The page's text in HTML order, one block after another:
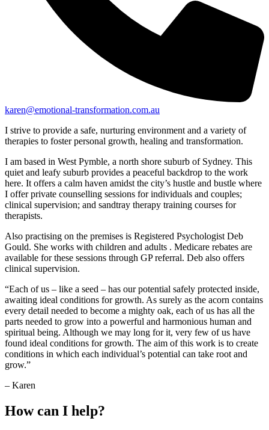
karen@emotional-transformation.com.au
I strive to provide a safe, nurturing environment and a variety of
therapies to foster personal growth, healing and transformation.
I am based in West Pymble, a north shore suburb of Sydney. This
quiet and leafy suburb provides a peaceful backdrop to the work
here. It offers a calm haven amidst the city’s hustle and bustle where
I offer private counselling sessions for individuals and couples;
clinical supervision; and sandtray therapy training courses for
therapists.
Also practising on the premises is Registered Psychologist Deb
Gould. She works with children and adults . Medicare rebates are
available for these sessions through GP referral. Deb also offers
clinical supervision.
“Each of us – like a seed – has our potential safely protected inside,
awaiting ideal conditions for growth. As surely as the acorn contains
every detail needed to become a mighty oak, each of us has all the
parts needed to grow into a powerful and harmonious human and
spiritual being. Although we may long for it, very few of us have
found ideal conditions for growth. The aim of this work is to create
conditions in which each individual’s potential can take root and
grow.”
– Karen
How can I help?